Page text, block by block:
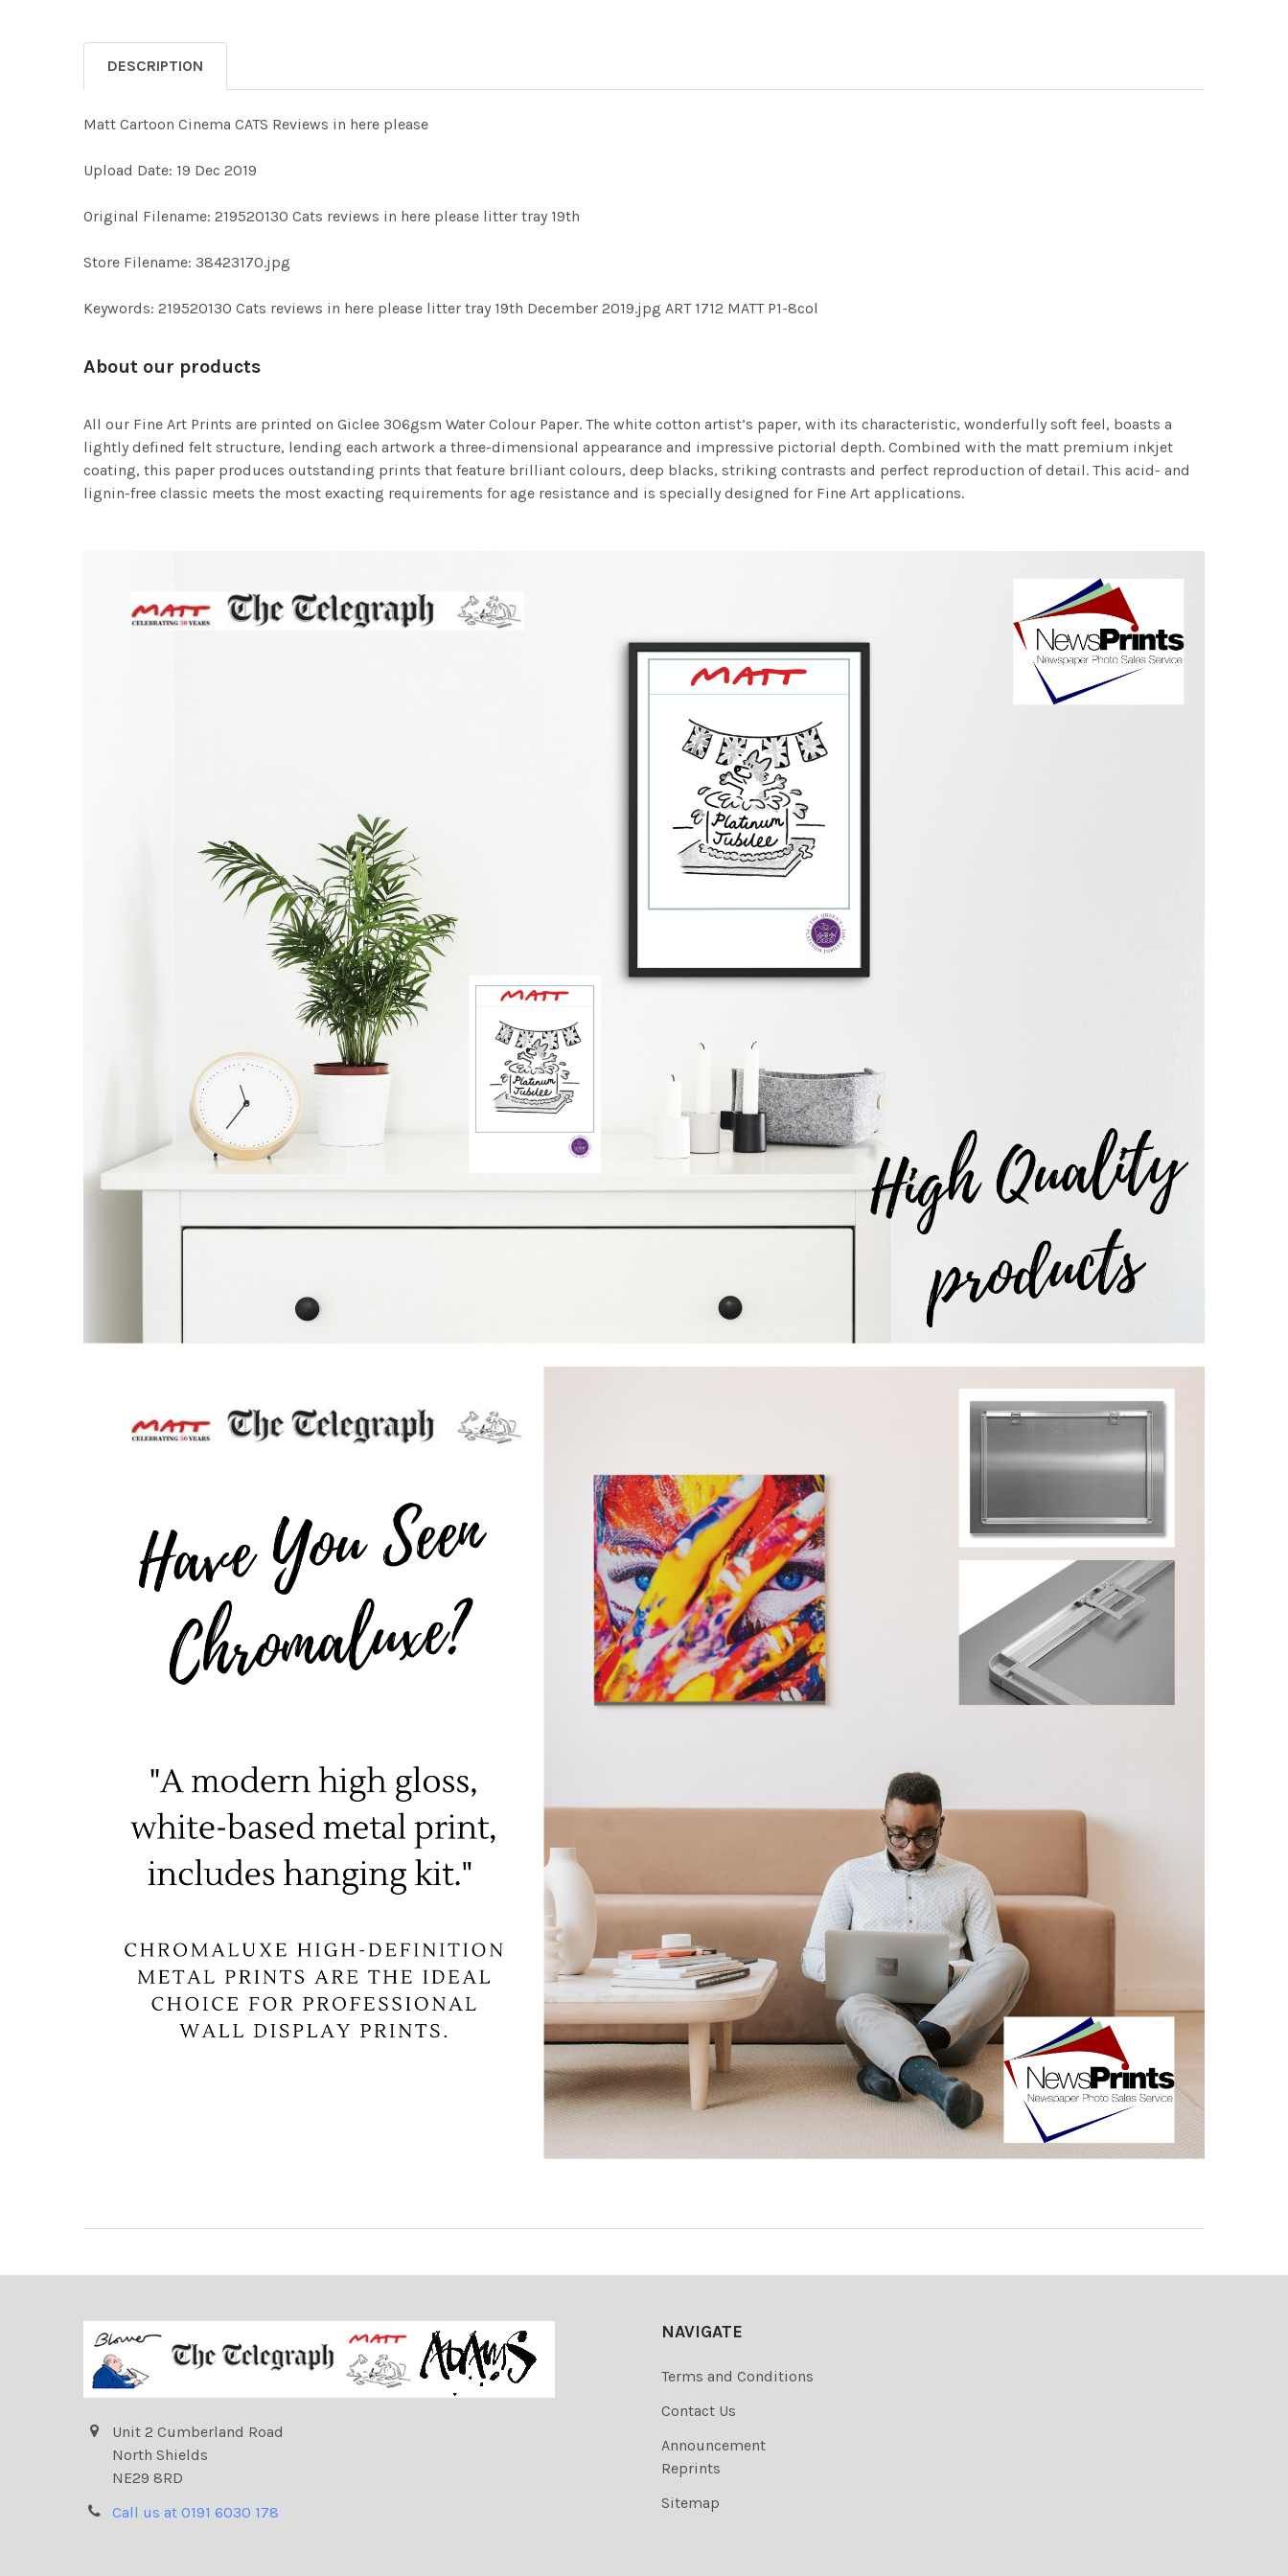
DESCRIPTION
Matt Cartoon Cinema CATS Reviews in here please
Upload Date: 19 Dec 2019
Original Filename: 219520130 Cats reviews in here please litter tray 19th
Store Filename: 38423170.jpg
Keywords: 219520130 Cats reviews in here please litter tray 19th December 2019.jpg ART 1712 MATT P1-8col
About our products
All our Fine Art Prints are printed on Giclee 306gsm Water Colour Paper. The white cotton artist’s paper, with its characteristic, wonderfully soft feel, boasts a
lightly defined felt structure, lending each artwork a three-dimensional appearance and impressive pictorial depth. Combined with the matt premium inkjet
coating, this paper produces outstanding prints that feature brilliant colours, deep blacks, striking contrasts and perfect reproduction of detail. This acid- and
lignin-free classic meets the most exacting requirements for age resistance and is specially designed for Fine Art applications.
Unit 2 Cumberland Road
North Shields
NE29 8RD
Call us at 0191 6030 178
NAVIGATE
Terms and Conditions
Contact Us
Announcement
Reprints
Sitemap